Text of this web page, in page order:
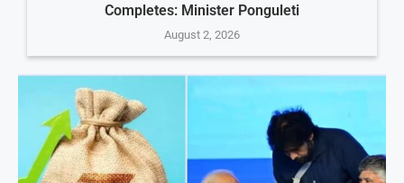
Completes: Minister Ponguleti
August 2, 2026